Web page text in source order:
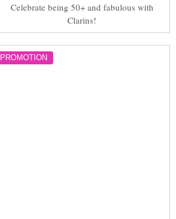
Celebrate being 50+ and fabulous with
Clarins!
PROMOTION